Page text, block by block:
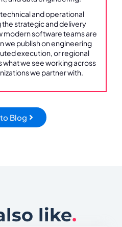
and operational
strategic and delivery
modern software teams are
we publish on engineering
execution, or regional
we see working across
we partner with.
Blog
like.